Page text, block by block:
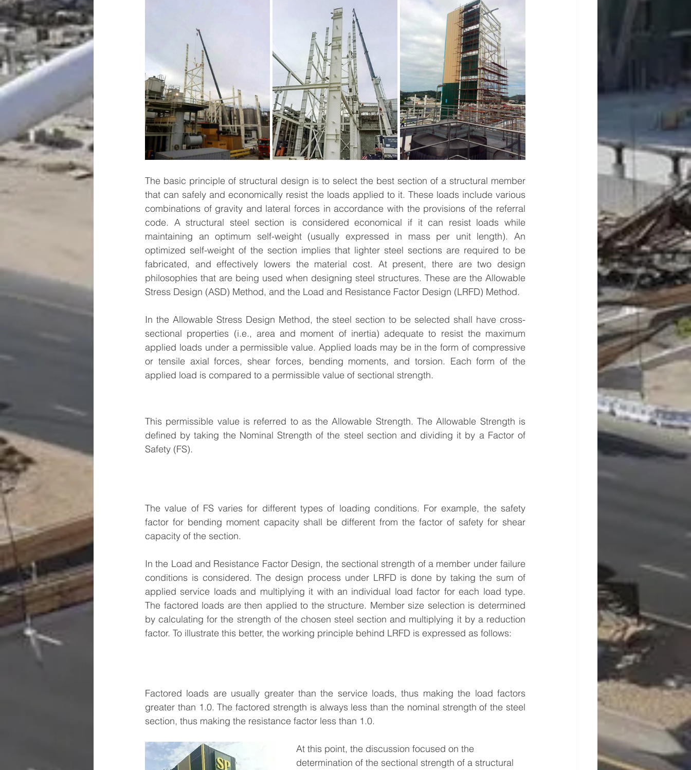
The basic principle of structural design is to select the best section of a structural member
that can safely and economically resist the loads applied to it. These loads include various
combinations of gravity and lateral forces in accordance with the provisions of the referral
code. A structural steel section is considered economical if it can resist loads while
maintaining an optimum self-weight (usually expressed in mass per unit length). An
optimized self-weight of the section implies that lighter steel sections are required to be
fabricated, and effectively lowers the material cost. At present, there are two design
philosophies that are being used when designing steel structures. These are the Allowable
Stress Design (ASD) Method, and the Load and Resistance Factor Design (LRFD) Method.
In the Allowable Stress Design Method, the steel section to be selected shall have cross-
sectional properties (i.e., area and moment of inertia) adequate to resist the maximum
applied loads under a permissible value. Applied loads may be in the form of compressive
or tensile axial forces, shear forces, bending moments, and torsion. Each form of the
applied load is compared to a permissible value of sectional strength.
This permissible value is referred to as the Allowable Strength. The Allowable Strength is
defined by taking the Nominal Strength of the steel section and dividing it by a Factor of
Safety (FS).
The value of FS varies for different types of loading conditions. For example, the safety
factor for bending moment capacity shall be different from the factor of safety for shear
capacity of the section.
In the Load and Resistance Factor Design, the sectional strength of a member under failure
conditions is considered. The design process under LRFD is done by taking the sum of
applied service loads and multiplying it with an individual load factor for each load type.
The factored loads are then applied to the structure. Member size selection is determined
by calculating for the strength of the chosen steel section and multiplying it by a reduction
factor. To illustrate this better, the working principle behind LRFD is expressed as follows:
Factored loads are usually greater than the service loads, thus making the load factors
greater than 1.0. The factored strength is always less than the nominal strength of the steel
section, thus making the resistance factor less than 1.0.
At this point, the discussion focused on the
determination of the sectional strength of a structural